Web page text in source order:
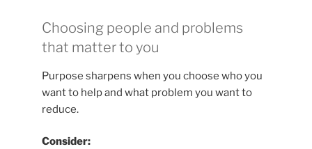
Choosing people and problems
that matter to you
Purpose sharpens when you choose who you
want to help and what problem you want to
reduce.
Consider: